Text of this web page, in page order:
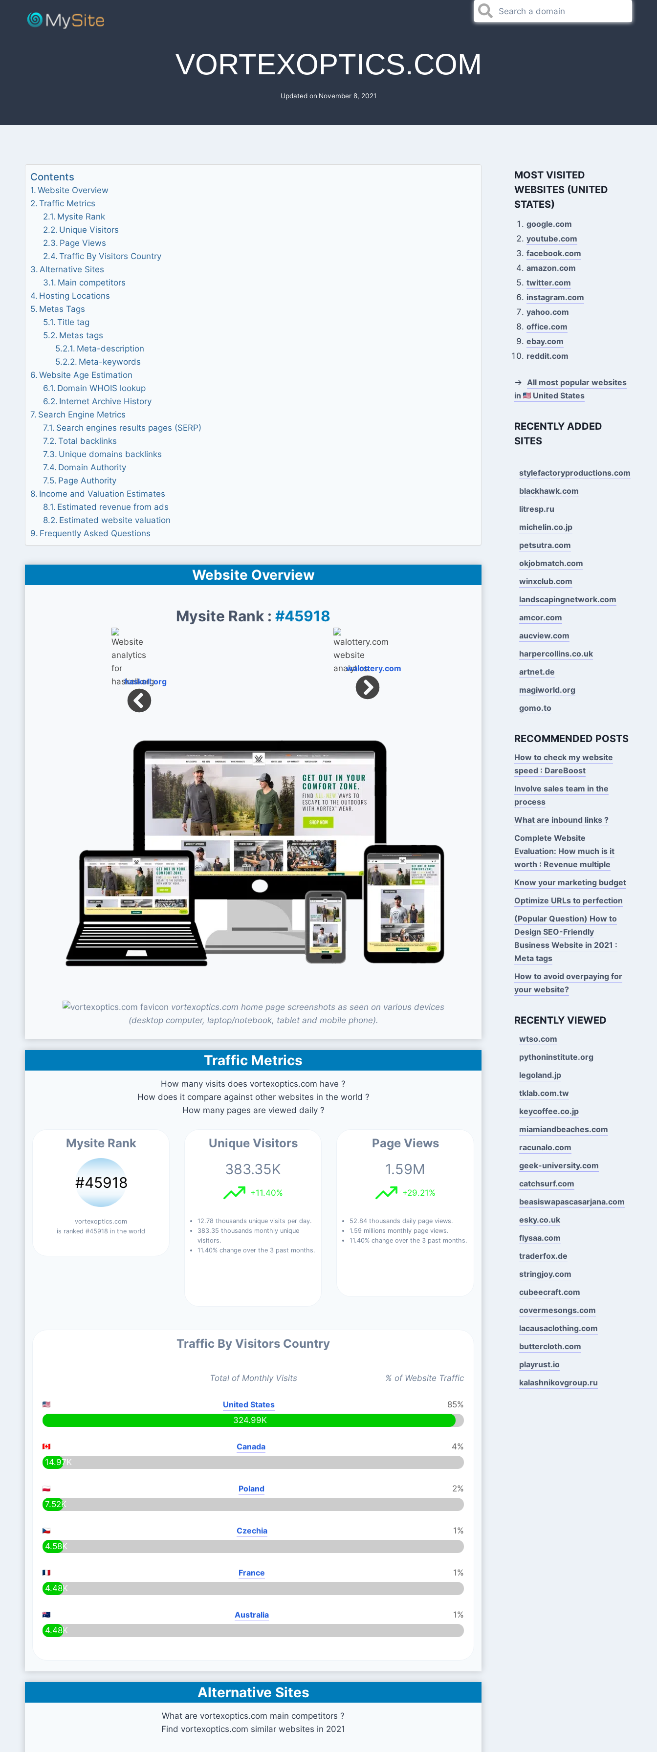
VORTEXOPTICS.COM
Updated on November 8, 2021
Contents
Website Overview
Traffic Metrics
Mysite Rank
Unique Visitors
Page Views
Traffic By Visitors Country
Alternative Sites
Main competitors
Hosting Locations
Metas Tags
Title tag
Metas tags
Meta-description
Meta-keywords
Website Age Estimation
Domain WHOIS lookup
Internet Archive History
Search Engine Metrics
Search engines results pages (SERP)
Total backlinks
Unique domains backlinks
Domain Authority
Page Authority
Income and Valuation Estimates
Estimated revenue from ads
Estimated website valuation
Frequently Asked Questions
Website Overview
Mysite Rank :#45918
haskell.org
walottery.com
vortexoptics.com home page screenshots as seen on various devices
(desktop computer, laptop/notebook, tablet and mobile phone).
Traffic Metrics
How many visits does vortexoptics.com have ?
How does it compare against other websites in the world ?
How many pages are viewed daily ?
Mysite Rank
#45918
vortexoptics.com
is ranked #45918 in the world
Unique Visitors
383.35K
+11.40%
12.78 thousands unique visits per day.
383.35 thousands monthly unique
visitors.
11.40% change over the 3 past months.
Page Views
1.59M
+29.21%
52.84 thousands daily page views.
1.59 millions monthly page views.
11.40% change over the 3 past months.
Traffic By Visitors Country
Total of Monthly Visits % of Website Traffic
United States
85%
324.99K
Canada
4%
14.97K
Poland
2%
7.52K
Czechia
1%
4.58K
France
1%
4.48K
Australia
1%
4.48K
Alternative Sites
What are vortexoptics.com main competitors ?
Find vortexoptics.com similar websites in 2021
MOST VISITED
WEBSITES (UNITED
STATES)
google.com
youtube.com
facebook.com
amazon.com
twitter.com
instagram.com
yahoo.com
office.com
ebay.com
reddit.com
→ All most popular websites
in
United States
RECENTLY ADDED
SITES
stylefactoryproductions.com
blackhawk.com
litresp.ru
michelin.co.jp
petsutra.com
okjobmatch.com
winxclub.com
landscapingnetwork.com
amcor.com
aucview.com
harpercollins.co.uk
artnet.de
magiworld.org
gomo.to
RECOMMENDED POSTS
How to check my website
speed : DareBoost
Involve sales team in the
process
What are inbound links ?
Complete Website
Evaluation: How much is it
worth : Revenue multiple
Know your marketing budget
Optimize URLs to perfection
(Popular Question) How to
Design SEO-Friendly
Business Website in 2021 :
Meta tags
How to avoid overpaying for
your website?
RECENTLY VIEWED
wtso.com
pythoninstitute.org
legoland.jp
tklab.com.tw
keycoffee.co.jp
miamiandbeaches.com
racunalo.com
geek-university.com
catchsurf.com
beasiswapascasarjana.com
esky.co.uk
flysaa.com
traderfox.de
stringjoy.com
cubeecraft.com
covermesongs.com
lacausaclothing.com
buttercloth.com
playrust.io
kalashnikovgroup.ru